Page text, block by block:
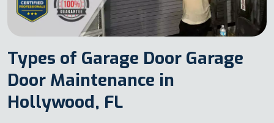
Types of Garage Door Garage
Door Maintenance in
Hollywood, FL